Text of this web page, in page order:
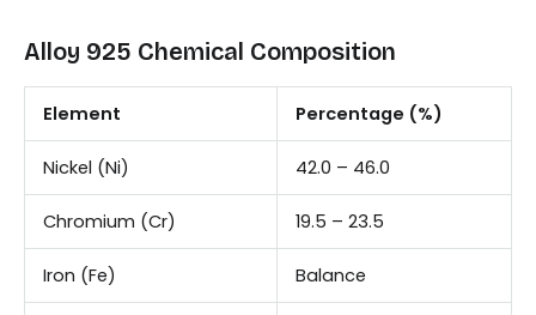
Alloy 925 Chemical Composition
Element Percentage (%)
Nickel (Ni) 42.0 – 46.0
Chromium (Cr) 19.5 – 23.5
Iron (Fe) Balance